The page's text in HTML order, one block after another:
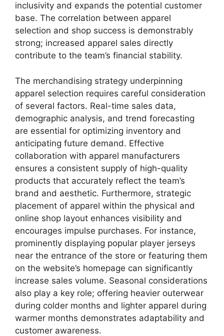
inclusivity and expands the potential customer
base. The correlation between apparel
selection and shop success is demonstrably
strong; increased apparel sales directly
contribute to the team’s financial stability.
The merchandising strategy underpinning
apparel selection requires careful consideration
of several factors. Real-time sales data,
demographic analysis, and trend forecasting
are essential for optimizing inventory and
anticipating future demand. Effective
collaboration with apparel manufacturers
ensures a consistent supply of high-quality
products that accurately reflect the team’s
brand and aesthetic. Furthermore, strategic
placement of apparel within the physical and
online shop layout enhances visibility and
encourages impulse purchases. For instance,
prominently displaying popular player jerseys
near the entrance of the store or featuring them
on the website’s homepage can significantly
increase sales volume. Seasonal considerations
also play a key role; offering heavier outerwear
during colder months and lighter apparel during
warmer months demonstrates adaptability and
customer awareness.